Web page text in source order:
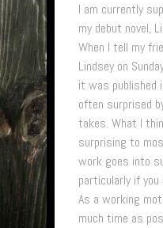
I am currently
my debut novel,
When I tell my
Lindsey on
it was published
often surprised
takes. What I
surprising to
work goes into
particularly if you
As a working
much time as